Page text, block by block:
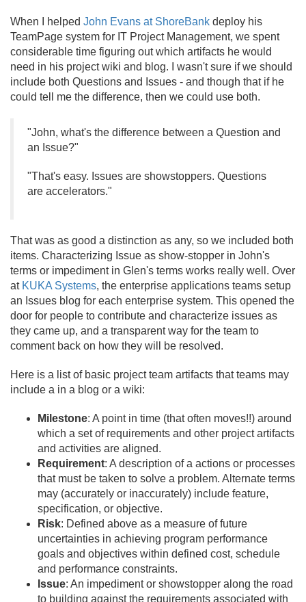
When I helped John Evans at ShoreBank deploy his
TeamPage system for IT Project Management, we spent
considerable time figuring out which artifacts he would
need in his project wiki and blog. I wasn't sure if we should
include both Questions and Issues - and though that if he
could tell me the difference, then we could use both.
"John, what's the difference between a Question and
an Issue?"
"That's easy. Issues are showstoppers. Questions
are accelerators."
That was as good a distinction as any, so we included both
items. Characterizing Issue as show-stopper in John's
terms or impediment in Glen's terms works really well. Over
at KUKA Systems, the enterprise applications teams setup
an Issues blog for each enterprise system. This opened the
door for people to contribute and characterize issues as
they came up, and a transparent way for the team to
comment back on how they will be resolved.
Here is a list of basic project team artifacts that teams may
include a in a blog or a wiki:
Milestone: A point in time (that often moves!!) around
which a set of requirements and other project artifacts
and activities are aligned.
Requirement: A description of a actions or processes
that must be taken to solve a problem. Alternate terms
may (accurately or inaccurately) include feature,
specification, or objective.
Risk: Defined above as a measure of future
uncertainties in achieving program performance
goals and objectives within defined cost, schedule
and performance constraints.
Issue: An impediment or showstopper along the road
to building against the requirements associated with